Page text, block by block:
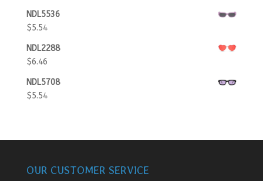
NDL5536
$5.54
NDL2288
$6.46
NDL5708
$5.54
OUR CUSTOMER SERVICE